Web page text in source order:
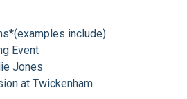
include)
Event
Jones
at Twickenham